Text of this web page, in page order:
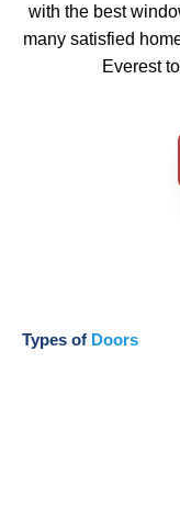
with the best
many satisfied
Everest
Types of Doors